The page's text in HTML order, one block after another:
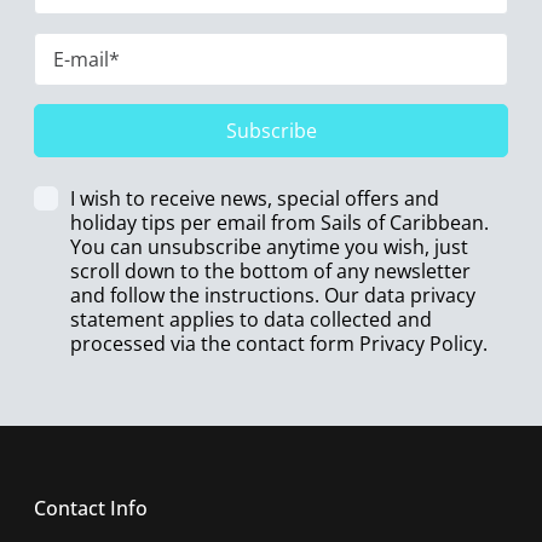
Subscribe
I wish to receive news, special offers and
holiday tips per email from Sails of Caribbean.
You can unsubscribe anytime you wish, just
scroll down to the bottom of any newsletter
and follow the instructions. Our data privacy
statement applies to data collected and
processed via the contact form Privacy Policy.
Contact Info